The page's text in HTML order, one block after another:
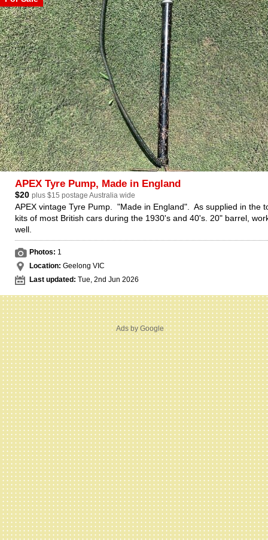
APEX Tyre Pump, Made in England
$20 plus $15 postage Australia wide
APEX vintage Tyre Pump. "Made in England". As supplied in the
kits of most British cars during the 1930's and 40's. 20" barrel,
well.
Photos: 1
Location: Geelong VIC
Last updated: Tue, 2nd Jun 2026
Ads by Google